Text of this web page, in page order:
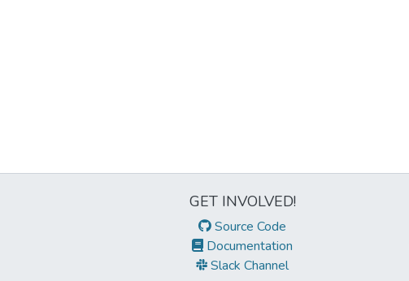
GET INVOLVED!
Source Code
Documentation
Slack Channel